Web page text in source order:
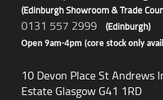
(Edinburgh Showroom & Trade
0131 557 2999 (Edinburgh)
Open 9am-4pm (core stock only
10 Devon Place St Andrews
Estate Glasgow G41 1RD